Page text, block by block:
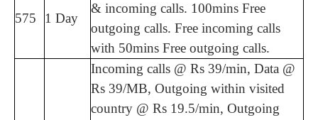
575 1 Day
& incoming calls. 100mins Free
outgoing calls. Free incoming calls
with 50mins Free outgoing calls.
Incoming calls @ Rs 39/min, Data @
Rs 39/MB, Outgoing within visited
country @ Rs 19.5/min, Outgoing